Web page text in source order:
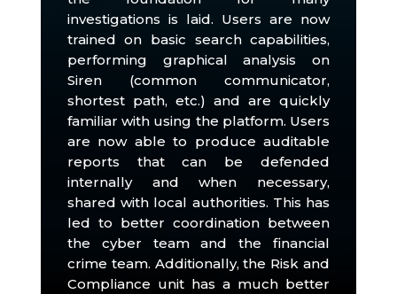
investigations is laid. Users are now
trained on basic search capabilities,
performing graphical analysis on
Siren (common communicator,
shortest path, etc.) and are quickly
familiar with using the platform. Users
are now able to produce auditable
reports that can be defended
internally and when necessary,
shared with local authorities. This has
led to better coordination between
the cyber team and the financial
crime team. Additionally, the Risk and
Compliance unit has a much better